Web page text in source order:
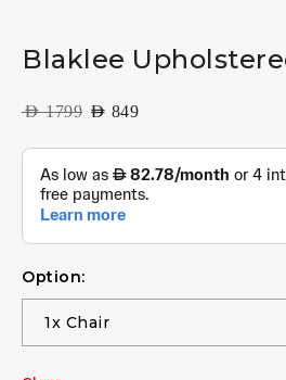
Blaklee
AED1799 AED 849
Option: